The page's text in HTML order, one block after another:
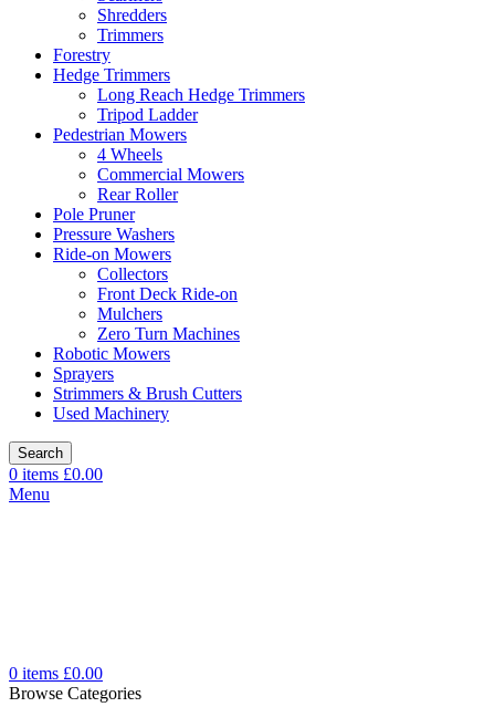
Shredders
Trimmers
Forestry
Hedge Trimmers
Long Reach Hedge Trimmers
Tripod Ladder
Pedestrian Mowers
4 Wheels
Commercial Mowers
Rear Roller
Pole Pruner
Pressure Washers
Ride-on Mowers
Collectors
Front Deck Ride-on
Mulchers
Zero Turn Machines
Robotic Mowers
Sprayers
Strimmers & Brush Cutters
Used Machinery
Search
0 items £0.00
Menu
0 items £0.00
Browse Categories